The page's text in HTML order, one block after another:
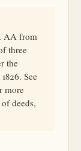
AA from
three
the
See
more
deeds,